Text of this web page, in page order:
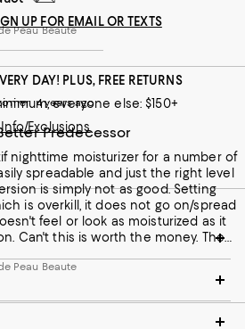
Peau Beaute
4 years ago
Predecessor
nighttime moisturizer for a number of
spreadable and just the right level
is simply not as good. Setting
is overkill, it does not go on/spread
feel or look as moisturized as it
Can't this is worth the money. The
Peau Beaute
UP FOR EMAIL OR TEXTS
DAY! PLUS, FREE RETURNS
everyone else: $150+
Info/Exclusions